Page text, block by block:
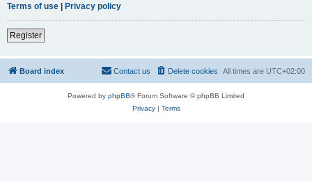
Terms of use | Privacy policy
Register
Board index All times are UTC+02:00
Delete cookies
Contact us
Powered by phpBB® Forum Software © phpBB Limited
Privacy| Terms